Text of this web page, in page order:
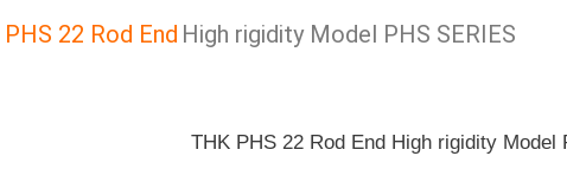
PHS 22 Rod End High rigidity Model PHS SERIES